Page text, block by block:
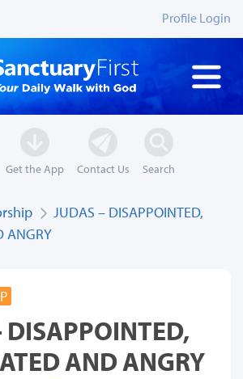
Profile Login
Get the App Contact Us Search
JUDAS – DISAPPOINTED,
ANGRY
DISAPPOINTED,
AND ANGRY